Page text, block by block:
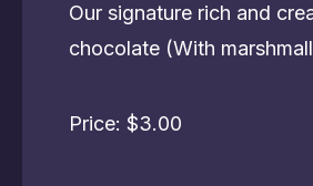
Our signature rich and
chocolate (With
Price: $3.00